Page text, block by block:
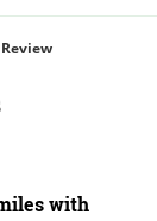
with